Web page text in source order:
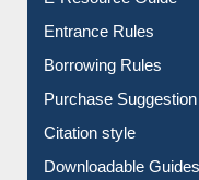
Entrance Rules
Borrowing Rules
Purchase Suggestion
Citation style
Downloadable Guides